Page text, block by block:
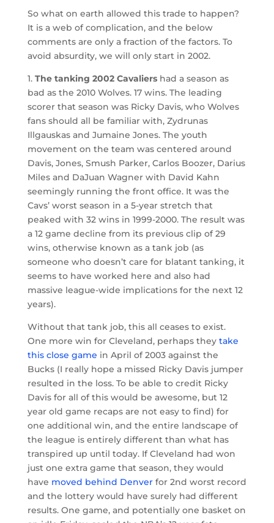
So what on earth allowed this trade to happen?
It is a web of complication, and the below
comments are only a fraction of the factors. To
avoid absurdity, we will only start in 2002.
1. The tanking 2002 Cavaliers had a season as
bad as the 2010 Wolves. 17 wins. The leading
scorer that season was Ricky Davis, who Wolves
fans should all be familiar with, Zydrunas
Illgauskas and Jumaine Jones. The youth
movement on the team was centered around
Davis, Jones, Smush Parker, Carlos Boozer, Darius
Miles and DaJuan Wagner with David Kahn
seemingly running the front office. It was the
Cavs’ worst season in a 5-year stretch that
peaked with 32 wins in 1999-2000. The result was
a 12 game decline from its previous clip of 29
wins, otherwise known as a tank job (as
someone who doesn’t care for blatant tanking, it
seems to have worked here and also had
massive league-wide implications for the next 12
years).
Without that tank job, this all ceases to exist.
One more win for Cleveland, perhaps they take
this close game in April of 2003 against the
Bucks (I really hope a missed Ricky Davis jumper
resulted in the loss. To be able to credit Ricky
Davis for all of this would be awesome, but 12
year old game recaps are not easy to find) for
one additional win, and the entire landscape of
the league is entirely different than what has
transpired up until today. If Cleveland had won
just one extra game that season, they would
have moved behind Denverfor 2nd worst record
and the lottery would have surely had different
results. One game, and potentially one basket on